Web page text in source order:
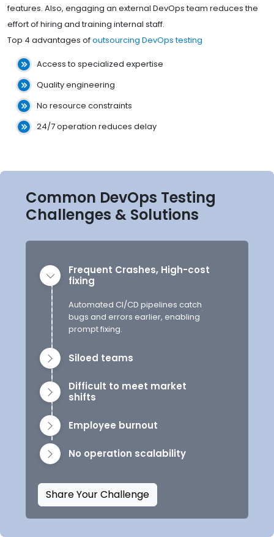
features. Also, engaging an external DevOps team reduces the
effort of hiring and training internal staff.
Top 4 advantages ofoutsourcing DevOps testing
Access to specialized expertise
Quality engineering
No resource constraints
24/7 operation reduces delay
Common DevOps Testing
Challenges & Solutions
Frequent Crashes, High-cost
fixing
Automated CI/CD pipelines catch
bugs and errors earlier, enabling
prompt fixing.
Siloed teams
Difficult to meet market
shifts
Employee burnout
No operation scalability
Share Your Challenge